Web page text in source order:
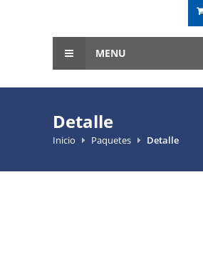
MENU
Detalle
Inicio Paquetes Detalle